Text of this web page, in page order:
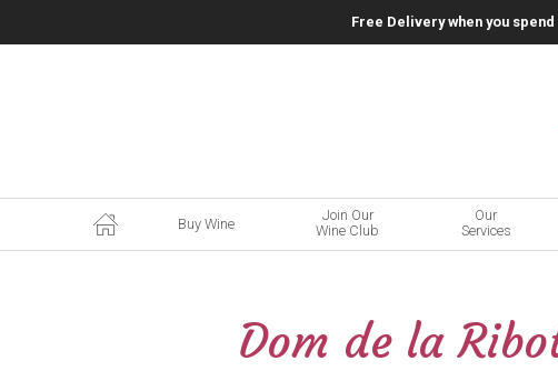
Free Delivery when you spend
Buy Wine
Join Our
Wine Club
Our
Services
Dom de la